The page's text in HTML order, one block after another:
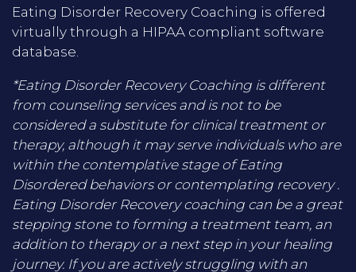
Eating Disorder Recovery Coaching is offered
virtually through a HIPAA compliant software
database.
*Eating Disorder Recovery Coaching is different
from counseling services and is not to be
considered a substitute for clinical treatment or
therapy, although it may serve individuals who are
within the contemplative stage of Eating
Disordered behaviors or contemplating recovery .
Eating Disorder Recovery coaching can be a great
stepping stone to forming a treatment team, an
addition to therapy or a next step in your healing
journey. If you are actively struggling with an